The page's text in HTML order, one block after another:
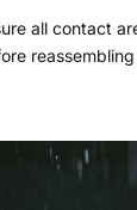
all contact